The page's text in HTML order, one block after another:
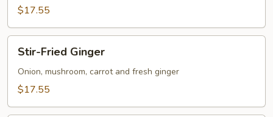
$17.55
Fried
Ginger
Stir-Fried Ginger
Onion, mushroom, carrot and fresh ginger
$17.55